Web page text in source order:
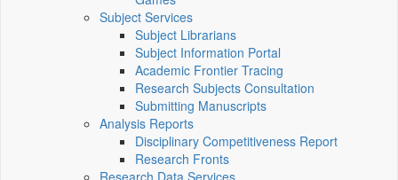
Subject Services
Subject Librarians
Subject Information Portal
Academic Frontier Tracing
Research Subjects Consultation
Submitting Manuscripts
Analysis Reports
Disciplinary Competitiveness Report
Research Fronts